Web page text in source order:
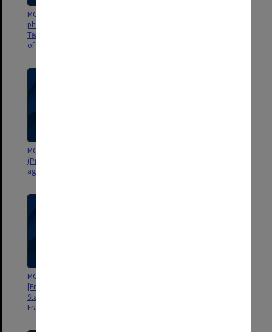
MON919: Student ID
photographs [Frankston
Teachers' College, State College
of Victoria Frankston]
MON916: Diploma of Teaching
(Primary) Course Committee
agenda and minutes
MON913: Graduation records
[Frankston Teachers' College,
State College of Victoria
Frankston]